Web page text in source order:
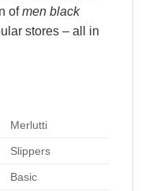
ofmen black
stores – all in
Merlutti
Slippers
Basic